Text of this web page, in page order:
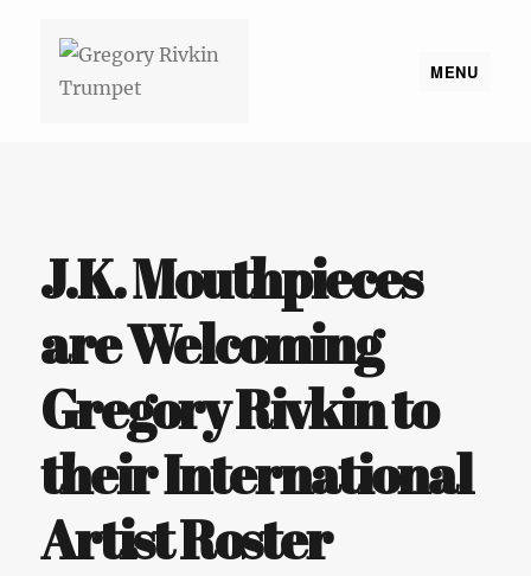
MENU
J.K. Mouthpieces
are Welcoming
Gregory Rivkin to
their International
Artist Roster